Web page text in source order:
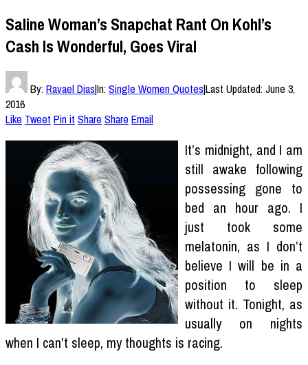
Saline Woman’s Snapchat Rant On Kohl’s
Cash Is Wonderful, Goes Viral
By:Ravael Dias|In:Single Women Quotes|Last Updated:June 3,
2016
Like Tweet Pin it Share Share Email
It’s midnight, and I am
still awake following
possessing gone to
bed an hour ago. I
just took some
melatonin, as I don’t
believe I will be in a
position to sleep
without it. Tonight, as
usually on nights
when I can’t sleep, my thoughts is racing.